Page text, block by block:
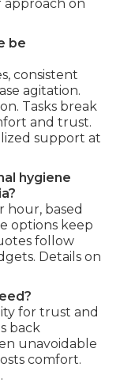
approach on
be
consistent
agitation.
Tasks break
and trust.
support at
hygiene
hour, based
options keep
follow
Details on
for trust and
back
unavoidable
comfort.
.